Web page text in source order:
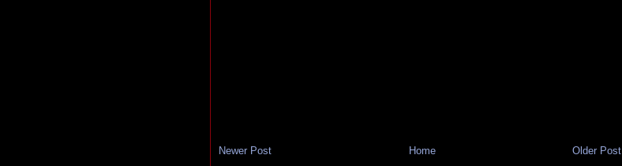
Newer Post Older Post
Home